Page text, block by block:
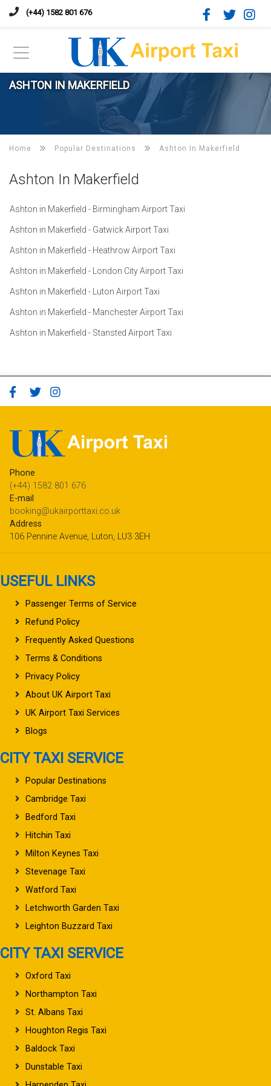
(+44) 1582 801 676
ASHTON IN MAKERFIELD
Home Popular Destinations Ashton In Makerfield
Ashton In Makerfield
Ashton in Makerfield - Birmingham Airport Taxi
Ashton in Makerfield - Gatwick Airport Taxi
Ashton in Makerfield - Heathrow Airport Taxi
Ashton in Makerfield - London City Airport Taxi
Ashton in Makerfield - Luton Airport Taxi
Ashton in Makerfield - Manchester Airport Taxi
Ashton in Makerfield - Stansted Airport Taxi
Phone
(+44) 1582 801 676
E-mail
booking@ukairporttaxi.co.uk
Address
106 Pennine Avenue, Luton, LU3 3EH
USEFUL LINKS
Passenger Terms of Service
Refund Policy
Frequently Asked Questions
Terms & Conditions
Privacy Policy
About UK Airport Taxi
UK Airport Taxi Services
Blogs
CITY TAXI SERVICE
Popular Destinations
Cambridge Taxi
Bedford Taxi
Hitchin Taxi
Milton Keynes Taxi
Stevenage Taxi
Watford Taxi
Letchworth Garden Taxi
Leighton Buzzard Taxi
CITY TAXI SERVICE
Oxford Taxi
Northampton Taxi
St. Albans Taxi
Houghton Regis Taxi
Baldock Taxi
Dunstable Taxi